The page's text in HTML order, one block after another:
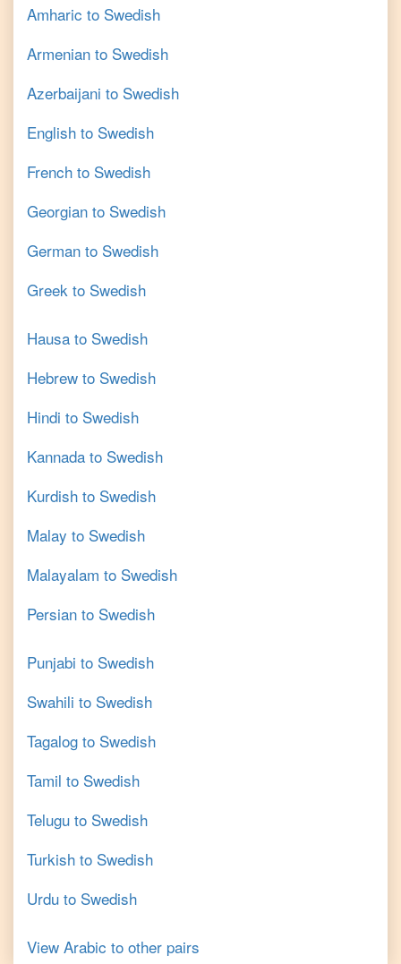
Amharic to Swedish
Armenian to Swedish
Azerbaijani to Swedish
English to Swedish
French to Swedish
Georgian to Swedish
German to Swedish
Greek to Swedish
Hausa to Swedish
Hebrew to Swedish
Hindi to Swedish
Kannada to Swedish
Kurdish to Swedish
Malay to Swedish
Malayalam to Swedish
Persian to Swedish
Punjabi to Swedish
Swahili to Swedish
Tagalog to Swedish
Tamil to Swedish
Telugu to Swedish
Turkish to Swedish
Urdu to Swedish
View Arabic to other pairs